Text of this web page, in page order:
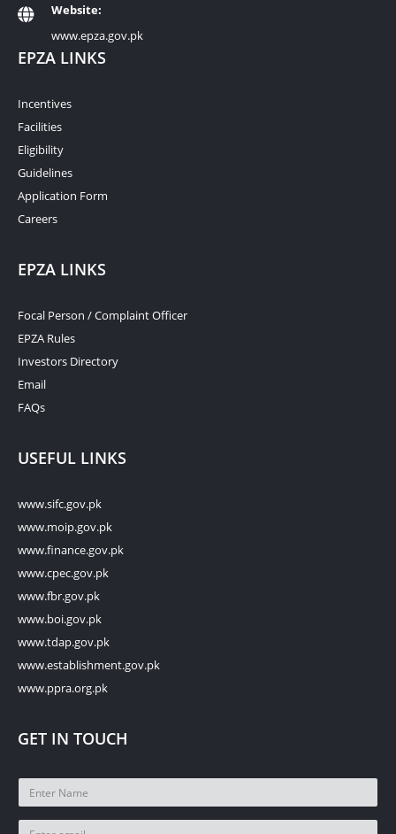
Website:
www.epza.gov.pk
EPZA LINKS
Incentives
Facilities
Eligibility
Guidelines
Application Form
Careers
EPZA LINKS
Focal Person / Complaint Officer
EPZA Rules
Investors Directory
Email
FAQs
USEFUL LINKS
www.sifc.gov.pk
www.moip.gov.pk
www.finance.gov.pk
www.cpec.gov.pk
www.fbr.gov.pk
www.boi.gov.pk
www.tdap.gov.pk
www.establishment.gov.pk
www.ppra.org.pk
GET IN TOUCH